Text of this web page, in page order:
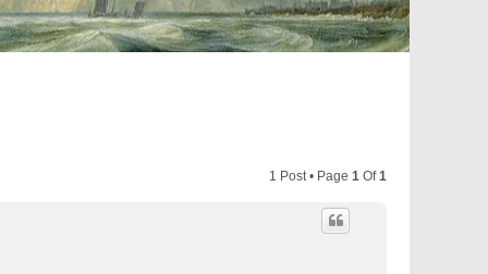
1 Post • Page 1 Of1